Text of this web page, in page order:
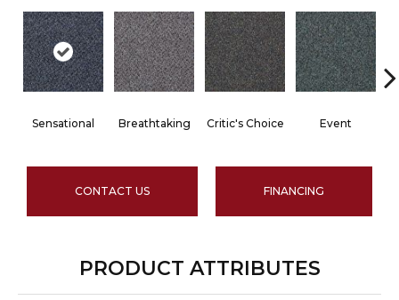
Sensational Breathtaking Critic's Choice Event
CONTACT US FINANCING
PRODUCT ATTRIBUTES